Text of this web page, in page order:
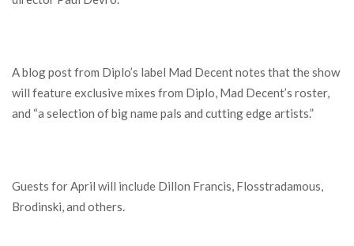
A blog post from Diplo’s label Mad Decent notes that the show
will feature exclusive mixes from Diplo, Mad Decent’s roster,
and “a selection of big name pals and cutting edge artists.”
Guests for April will include Dillon Francis, Flosstradamous,
Brodinski, and others.